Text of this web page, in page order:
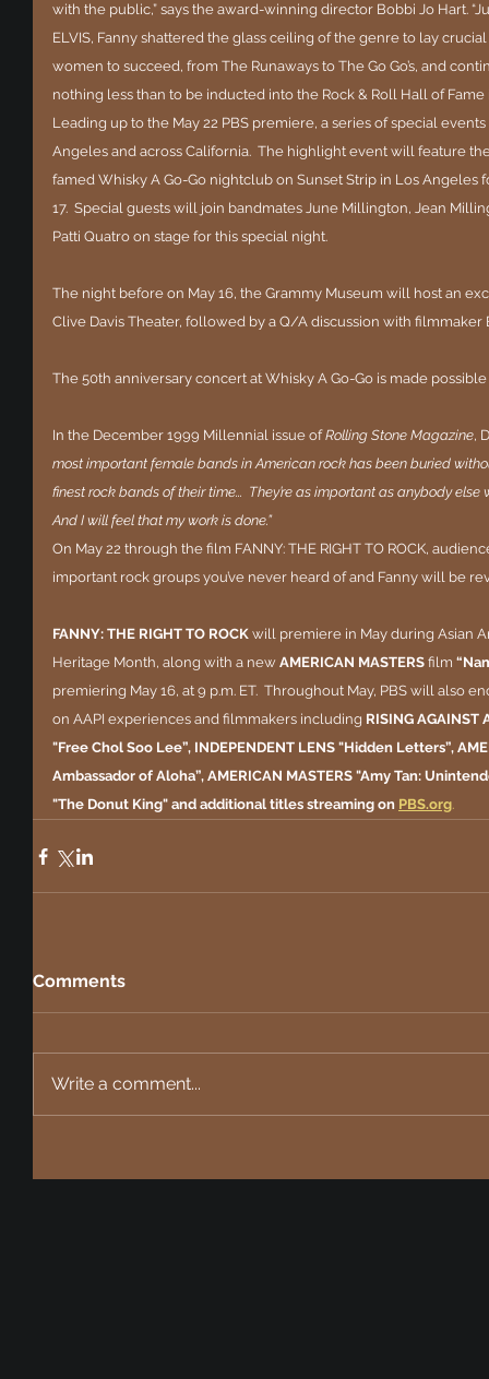
with the public,” says the award-winning director Bobbi Jo Hart.
ELVIS, Fanny shattered the glass ceiling of the genre to lay
women to succeed, from The Runaways to The Go Go’s, and
nothing less than to be inducted into the Rock & Roll Hall of Fame
Leading up to the May 22 PBS premiere, a series of special
Angeles and across California.  The highlight event will feature
famed Whisky A Go-Go nightclub on Sunset Strip in Los Angeles
17.  Special guests will join bandmates June Millington, Jean
Patti Quatro on stage for this special night.
The night before on May 16, the Grammy Museum will host an
Clive Davis Theater, followed by a Q/A discussion with filmmaker
The 50th anniversary concert at Whisky A Go-Go is made
In the December 1999 Millennial issue of Rolling Stone Magazine,
most important female bands in American rock has been buried
finest rock bands of their time...  They’re as important as anybody else
And I will feel that my work is done.”
On May 22 through the film FANNY: THE RIGHT TO ROCK,
important rock groups you’ve never heard of and Fanny will be
FANNY: THE RIGHT TO ROCK will premiere in May during Asian
Heritage Month, along with a new AMERICAN MASTERS film
premiering May 16, at 9 p.m. ET.  Throughout May, PBS will also
on AAPI experiences and filmmakers including RISING AGAINST
"Free Chol Soo Lee”, INDEPENDENT LENS "Hidden Letters”,
Ambassador of Aloha”, AMERICAN MASTERS "Amy Tan:
"The Donut King" and additional titles streaming on PBS.org.
Comments
Write a comment...